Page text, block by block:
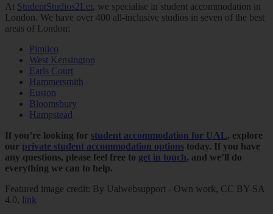
At StudentStudios2Let, we specialise in student accommodation in
London. We have over 400 all-inclusive studios in seven of the best
areas of London:
Pimlico
West Kensington
Earls Court
Hammersmith
Euston
Bloomsbury
Hampstead
If you’re looking for student accommodation for UAL, explore
our private student accommodation options today. If you have
any questions, please feel free to get in touch, and we’ll do
everything we can to help.
Featured image credit: By Ualwebsupport - Own work, CC BY-SA
4.0, link